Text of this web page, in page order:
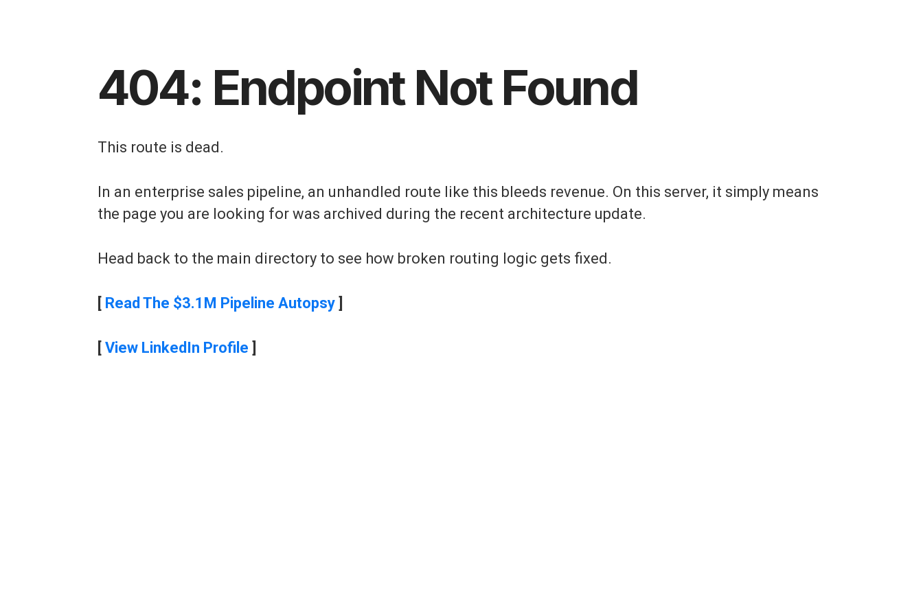
404: Endpoint Not Found
This route is dead.
In an enterprise sales pipeline, an unhandled route like this bleeds revenue. On this server, it simply means
the page you are looking for was archived during the recent architecture update.
Head back to the main directory to see how broken routing logic gets fixed.
[ Read The $3.1M Pipeline Autopsy ]
[ View LinkedIn Profile ]